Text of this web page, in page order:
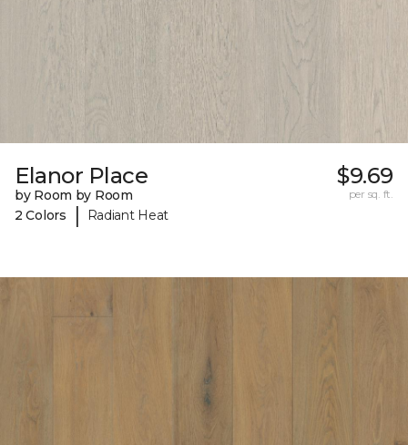
Elanor Place
by Room by Room
2 Colors
| Radiant Heat
$9.69
per sq. ft.